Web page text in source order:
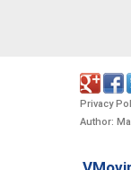
Privacy
Author: